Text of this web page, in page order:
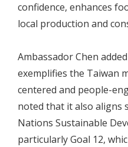
confidence, enhances
local production and
Ambassador Chen
exemplifies the Taiwan
centered and people-
noted that it also aligns
Nations Sustainable
particularly Goal 12,